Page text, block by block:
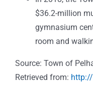
$36.2-million
gymnasium
room and
Source: Town of
Retrieved from: